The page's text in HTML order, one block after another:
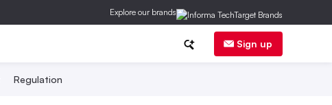
Explore our brands
Sign up
Regulation